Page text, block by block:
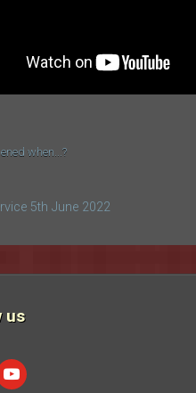
when...?
5th June 2022
us